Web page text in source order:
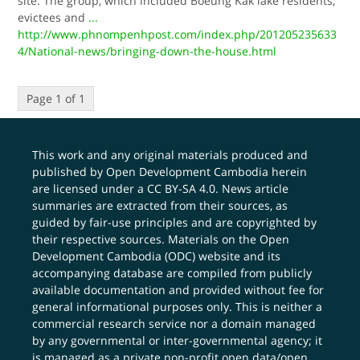
evictees and ...
http://www.phnompenhpost.com/index.php/201205235633
4/National-news/bringing-down-the-house.html
Page 1 of 1
This work and any original materials produced and
published by Open Development Cambodia herein
are licensed under aCC BY-SA 4.0. News article
summaries are extracted from their sources, as
guided by fair-use principles and are copyrighted by
their respective sources. Materials on the Open
Development Cambodia (ODC) website and its
accompanying database are compiled from publicly
available documentation and provided without fee for
general informational purposes only. This is neither a
commercial research service nor a domain managed
by any governmental or inter-governmental agency; it